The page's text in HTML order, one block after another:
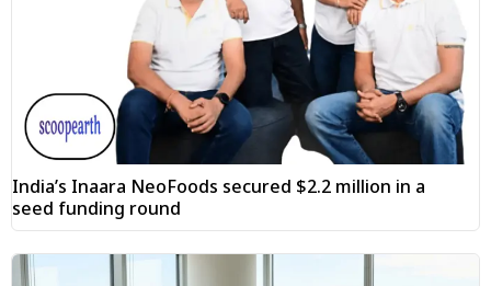
India’s Inaara NeoFoods secured $2.2 million in a
seed funding round